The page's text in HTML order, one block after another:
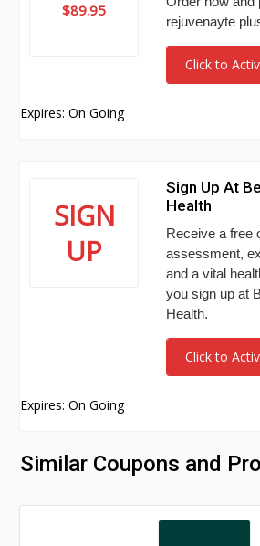
$89.95
rejuvenayte
Click to
Expires: On Going
SIGN
UP
Sign Up At
Health
Receive a free
assessment,
and a vital
you sign up at
Health.
Click to
Expires: On Going
Similar Coupons and